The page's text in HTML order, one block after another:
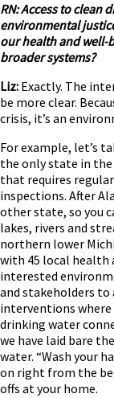
RN: Access to clean
environmental
our health and well-
broader systems?
Liz: Exactly. The
be more clear.
crisis, it’s an
For example, let’s
the only state in
that requires
inspections. After
other state, so you
lakes, rivers and
northern lower
with 45 local health
interested
and stakeholders to
interventions where
drinking water
we have laid bare
water. “Wash your
on right from the
offs at your home.